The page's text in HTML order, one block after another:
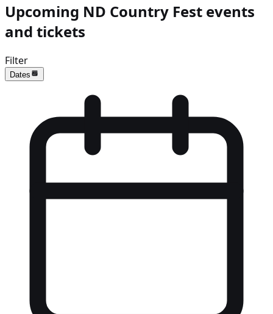
Upcoming ND Country Fest events
and tickets
Filter
Dates